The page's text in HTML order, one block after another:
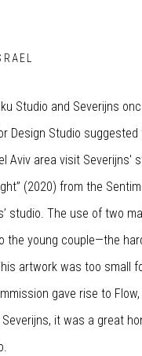
Studio and Severijns
Design Studio
Aviv area visit Severijns'
(2020) from the
studio. The use of two
the young couple—the
artwork was too small
gave rise to
it was a great